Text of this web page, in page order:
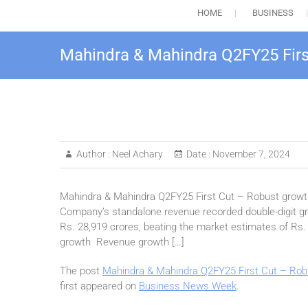
HOME BUSINESS
Mahindra & Mahindra Q2FY25
Author : Neel Achary Date : November 7, 2024
Mahindra & Mahindra Q2FY25 First Cut – Robust
Company’s standalone revenue recorded double-digit
Rs. 28,919 crores, beating the market estimates of
growth Revenue growth […]
The post Mahindra & Mahindra Q2FY25 First Cut –
first appeared on Business News Week.